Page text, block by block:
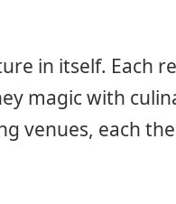
in itself. Each
magic with
venues, each